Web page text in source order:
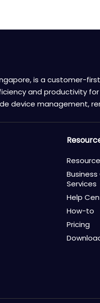
is a customer-
and productivity
device management,
Services
Help
How-to
Pricing